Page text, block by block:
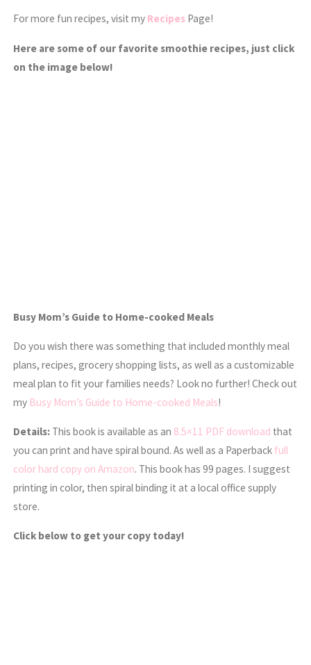
For more fun recipes, visit my Recipes Page!
Here are some of our favorite smoothie recipes, just click
on the image below!
Busy Mom’s Guide to Home-cooked Meals
Do you wish there was something that included monthly meal
plans, recipes, grocery shopping lists, as well as a customizable
meal plan to fit your families needs? Look no further! Check out
my Busy Mom’s Guide to Home-cooked Meals!
Details: This book is available as an 8.5×11 PDF download that
you can print and have spiral bound. As well as a Paperback full
color hard copy on Amazon. This book has 99 pages. I suggest
printing in color, then spiral binding it at a local office supply
store.
Click below to get your copy today!